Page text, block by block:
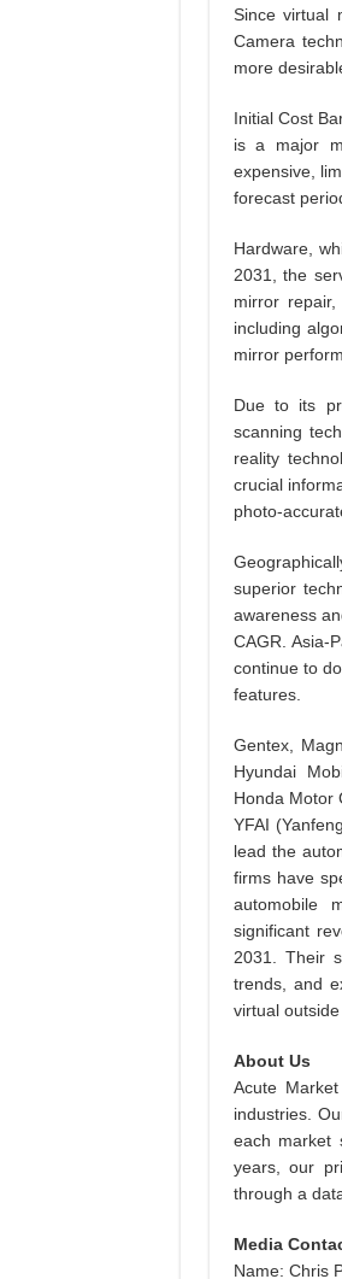
Since virtual
Camera
more
Initial Cost
is a major
expensive,
forecast
Hardware,
2031, the
mirror
including
mirror
Due to its
scanning
reality
crucial
photo-
superior
awareness
CAGR. Asia-
continue to
features.
Gentex,
Hyundai
Honda Motor
YFAI
lead the
firms have
automobile
significant
2031. Their
trends, and
virtual
About Us
Acute
industries.
each market
years, our
through a
Media
Name: Chris